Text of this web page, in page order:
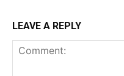
LEAVE A REPLY